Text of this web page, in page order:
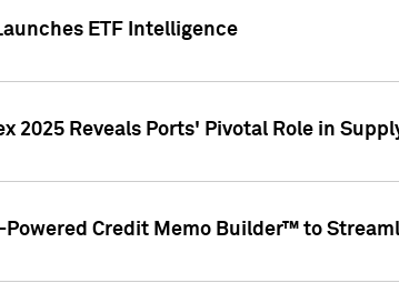
ETF Intelligence
2025 Reveals Ports' Pivotal Role in
Powered Credit Memo Builder™ to